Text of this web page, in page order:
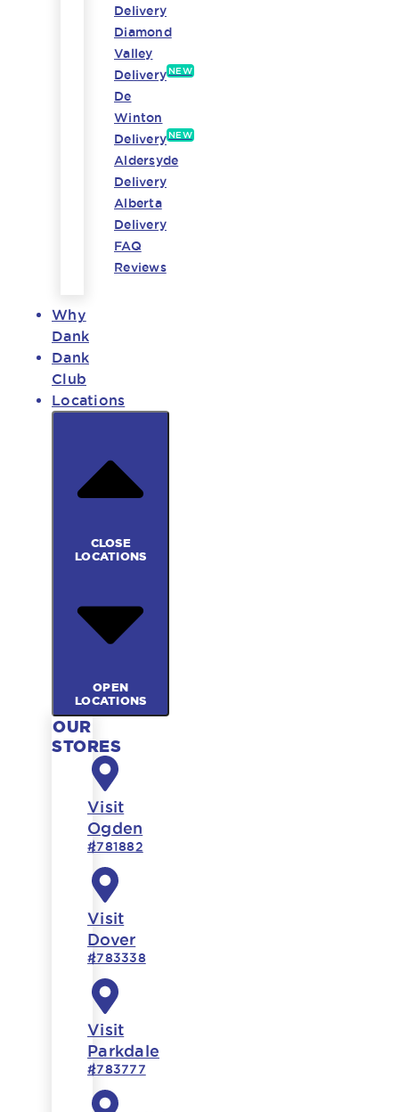
Delivery
Diamond
Valley
Delivery NEW
De
Winton
Delivery NEW
Aldersyde
Delivery
Alberta
Delivery
FAQ
Reviews
Why
Dank
Dank
Club
Locations
CLOSE
LOCATIONS
OPEN
LOCATIONS
OUR
STORES
Visit
Ogden
#781882
Visit
Dover
#783338
Visit
Parkdale
#783777